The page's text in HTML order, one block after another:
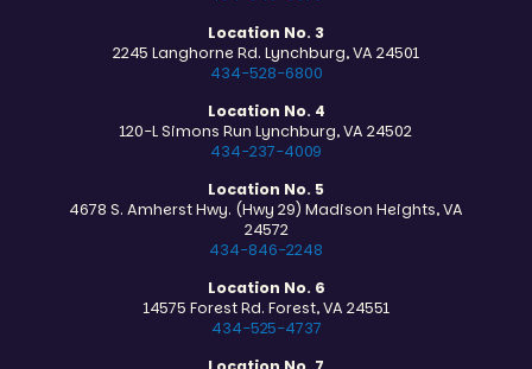
Location No. 3
2245 Langhorne Rd. Lynchburg, VA 24501
434-528-6800
Location No. 4
120-L Simons Run Lynchburg, VA 24502
434-237-4009
Location No. 5
4678 S. Amherst Hwy. (Hwy 29) Madison Heights, VA
24572
434-846-2248
Location No. 6
14575 Forest Rd. Forest, VA 24551
434-525-4737